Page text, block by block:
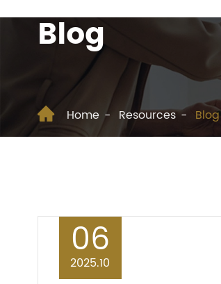
Blog
 Home Resources Blog
06
2025.10